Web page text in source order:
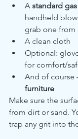
A standard
handheld
grab one from
A clean cloth
Optional:
for comfort/
And of
furniture
Make sure the
from dirt or sand.
trap any grit into